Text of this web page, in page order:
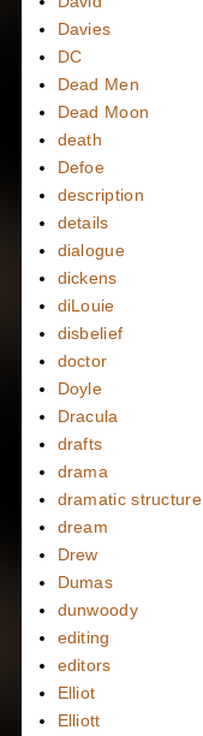
Davies
DC
Dead Men
Dead Moon
death
Defoe
description
details
dialogue
dickens
diLouie
disbelief
doctor
Doyle
Dracula
drafts
drama
dramatic structure
dream
Drew
Dumas
dunwoody
editing
editors
Elliot
Elliott